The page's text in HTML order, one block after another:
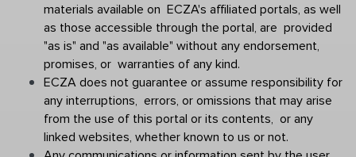
materials available on  ECZA's affiliated portals, as well
as those accessible through the portal, are  provided
"as is" and "as available" without any endorsement,
promises, or  warranties of any kind.
ECZA does not guarantee or assume responsibility for
any interruptions,  errors, or omissions that may arise
from the use of this portal or its contents,  or any
linked websites, whether known to us or not.